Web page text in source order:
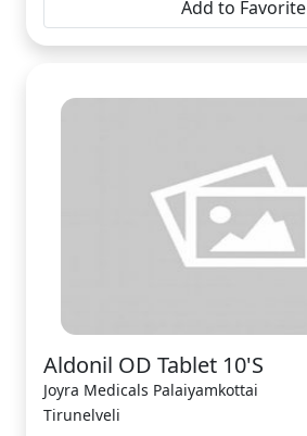
Add to Favorite
Aldonil OD Tablet 10'S
Joyra Medicals Palaiyamkottai
Tirunelveli